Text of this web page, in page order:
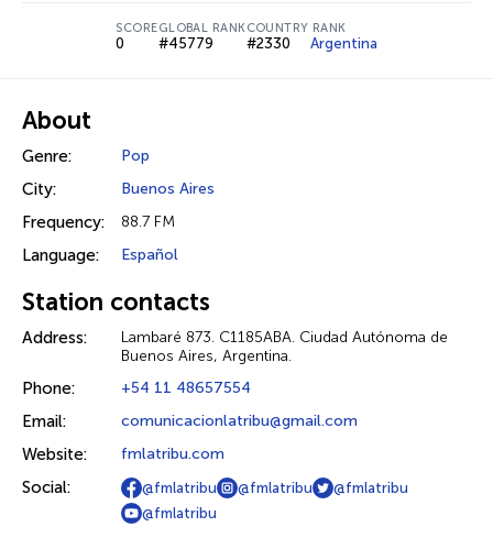
SCORE
0
GLOBAL RANK
#45779
COUNTRY RANK
#2330 Argentina
About
Genre: Pop
City: Buenos Aires
Frequency: 88.7 FM
Language: Español
Station contacts
Address:
Lambaré 873. C1185ABA. Ciudad Autónoma de
Buenos Aires, Argentina.
Phone: +54 11 48657554
Email: comunicacionlatribu@gmail.com
Website: fmlatribu.com
Social: @fmlatribu @fmlatribu
@fmlatribu
@fmlatribu